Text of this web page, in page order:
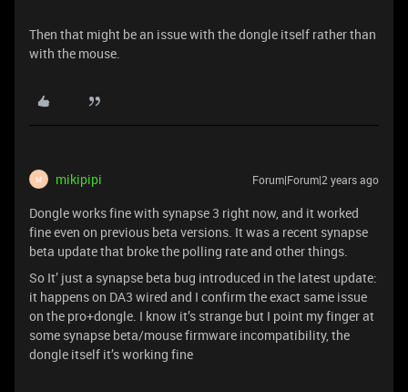
Then that might be an issue with the dongle itself rather than
with the mouse.
M mikipipi Forum|Forum|2 years ago
Dongle works fine with synapse 3 right now, and it worked
fine even on previous beta versions. It was a recent synapse
beta update that broke the polling rate and other things.
So It’ just a synapse beta bug introduced in the latest update:
it happens on DA3 wired and I confirm the exact same issue
on the pro+dongle. I know it’s strange but I point my finger at
some synapse beta/mouse firmware incompatibility, the
dongle itself it’s working fine